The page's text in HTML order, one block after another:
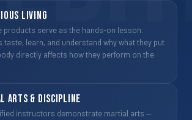
Living
products serve as the hands-on lesson.
taste, learn, and understand why what they put
directly affects how they perform on the
Arts & Discipline
instructors demonstrate martial arts —